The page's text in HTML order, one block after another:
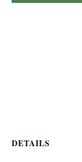
DETAILS